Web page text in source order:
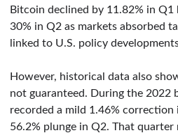
Bitcoin declined by 11.82% in
30% in Q2 as markets absorbed
linked to U.S. policy
However, historical data also
not guaranteed. During the 2022
recorded a mild 1.46%
56.2% plunge in Q2. That